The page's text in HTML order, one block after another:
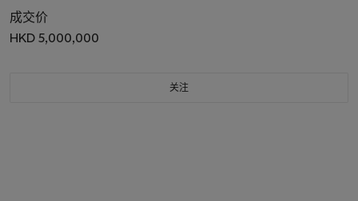
成交价
HKD 5,000,000
关注